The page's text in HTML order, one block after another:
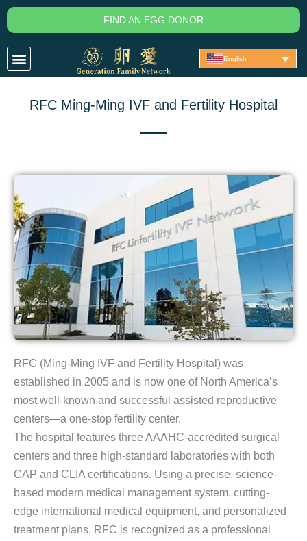
Skip
to
content
FIND AN EGG DONOR
English
RFC Ming-Ming IVF and Fertility Hospital
RFC (Ming-Ming IVF and Fertility Hospital) was
established in 2005 and is now one of North America’s
most well-known and successful assisted reproductive
centers—a one-stop fertility center.
The hospital features three AAAHC-accredited surgical
centers and three high-standard laboratories with both
CAP and CLIA certifications. Using a precise, science-
based modern medical management system, cutting-
edge international medical equipment, and personalized
treatment plans, RFC is recognized as a professional